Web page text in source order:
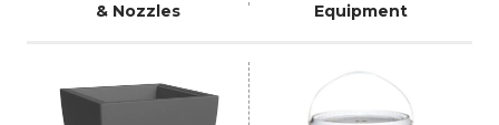
& Nozzles
Equipment